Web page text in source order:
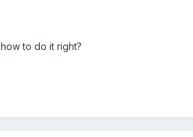
how to do it right?